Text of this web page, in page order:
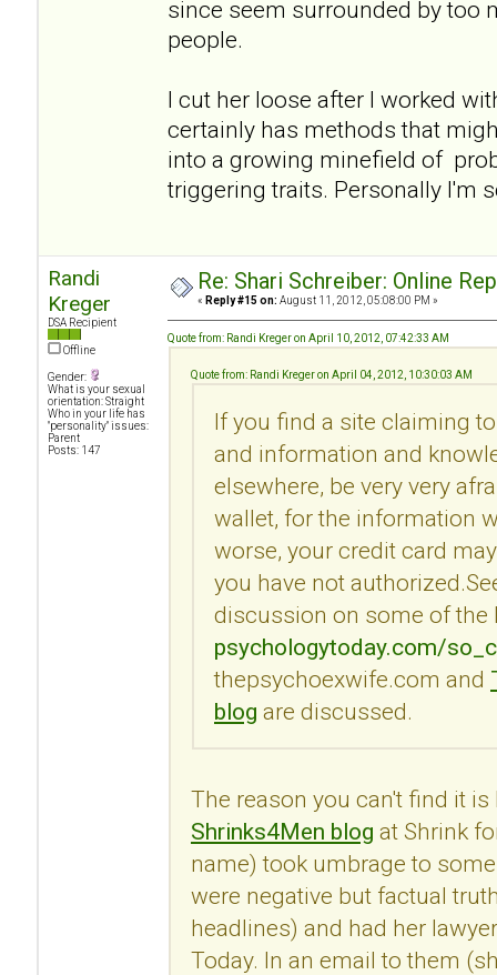
since seem surrounded by too
people.
I cut her loose after I worked
certainly has methods that
into a growing minefield of
triggering traits. Personally I'm
Randi
Kreger
DSA Recipient
Offline
Gender:
What is your sexual
orientation: Straight
Who in your life has
"personality" issues:
Parent
Posts: 147
Re: Shari Schreiber: Online
« Reply #15 on: August 11, 2012, 05:08:00 PM »
Quote from: Randi Kreger on April 10, 2012, 07:42:33 AM
Quote from: Randi Kreger on April 04, 2012, 10:30:03 AM
If you find a site claiming
and information and
elsewhere, be very very
wallet, for the information
worse, your credit card
you have not
discussion on some of the
psychologytoday.com/
thepsychoexwife.com and
blog are discussed.
The reason you can't find it
Shrinks4Men blog at Shrink
name) took umbrage to
were negative but factual
headlines) and had her
Today. In an email to them